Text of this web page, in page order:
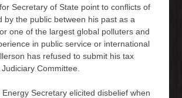
Secretary of State point to conflicts of
by the public between his past as a
one of the largest global polluters and
in public service or international
has refused to submit his tax
Committee.
Energy Secretary elicited disbelief when